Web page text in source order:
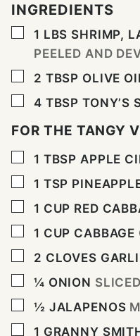
INGREDIENTS
▢
1 LBS SHRIMP,
PEELED AND
▢
2 TBSP OLIVE
▢
4 TBSP TONY’S
FOR THE TANGY
▢
1 TBSP APPLE
▢
1 TSP
▢
1 CUP RED
▢
1 CUP CABBAGE
▢
2 CLOVES
▢
¼ ONION SLICED
▢
½ JALAPENOS
▢
1 GRANNY